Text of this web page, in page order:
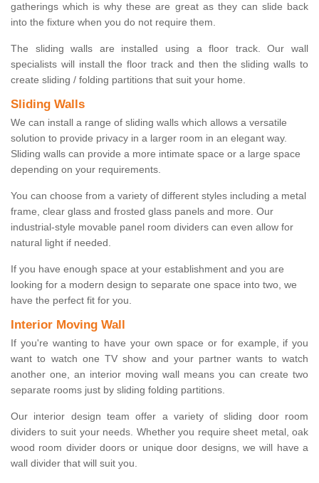
gatherings which is why these are great as they can slide back
into the fixture when you do not require them.
The sliding walls are installed using a floor track. Our wall
specialists will install the floor track and then the sliding walls to
create sliding / folding partitions that suit your home.
Sliding Walls
We can install a range of sliding walls which allows a versatile
solution to provide privacy in a larger room in an elegant way.
Sliding walls can provide a more intimate space or a large space
depending on your requirements.
You can choose from a variety of different styles including a metal
frame, clear glass and frosted glass panels and more. Our
industrial-style movable panel room dividers can even allow for
natural light if needed.
If you have enough space at your establishment and you are
looking for a modern design to separate one space into two, we
have the perfect fit for you.
Interior Moving Wall
If you're wanting to have your own space or for example, if you
want to watch one TV show and your partner wants to watch
another one, an interior moving wall means you can create two
separate rooms just by sliding folding partitions.
Our interior design team offer a variety of sliding door room
dividers to suit your needs. Whether you require sheet metal, oak
wood room divider doors or unique door designs, we will have a
wall divider that will suit you.